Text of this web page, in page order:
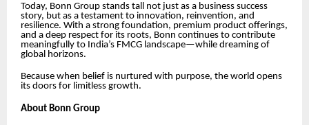
Today, Bonn Group stands tall not just as a business success
story, but as a testament to innovation, reinvention, and
resilience. With a strong foundation, premium product offerings,
and a deep respect for its roots, Bonn continues to contribute
meaningfully to India’s FMCG landscape—while dreaming of
global horizons.
Because when belief is nurtured with purpose, the world opens
its doors for limitless growth.
About Bonn Group